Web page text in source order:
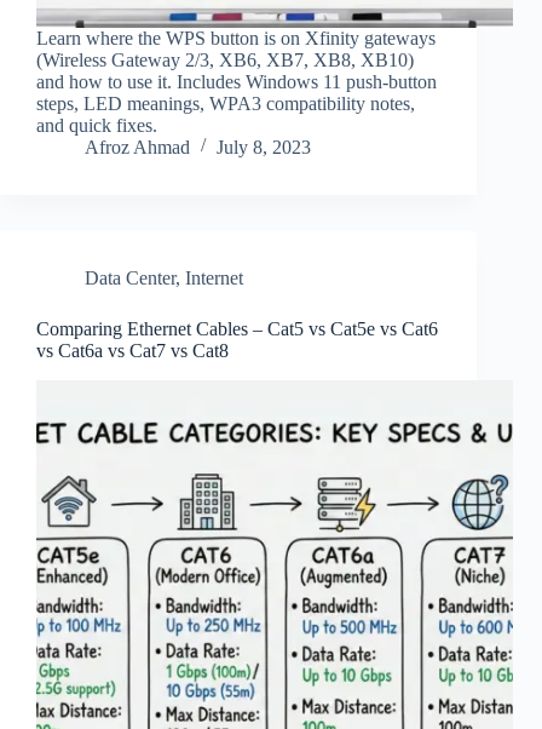
Learn where the WPS button is on Xfinity gateways
(Wireless Gateway 2/3, XB6, XB7, XB8, XB10)
and how to use it. Includes Windows 11 push‑button
steps, LED meanings, WPA3 compatibility notes,
and quick fixes.
Afroz Ahmad
July 8, 2023
Data Center, Internet
Comparing Ethernet Cables – Cat5 vs Cat5e vs Cat6
vs Cat6a vs Cat7 vs Cat8